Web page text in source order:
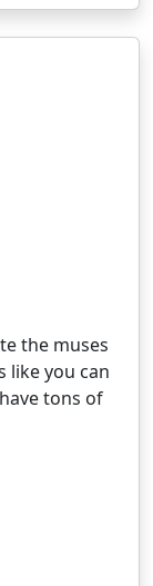
the muses
like you can
tons of